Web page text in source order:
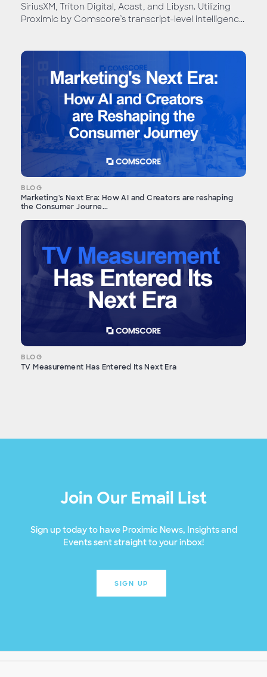
SiriusXM, Triton Digital, Acast, and Libysn. Utilizing
Proximic by Comscore’s transcript-level intelligenc...
BLOG
Marketing's Next Era: How AI and Creators are reshaping
the Consumer Journe...
BLOG
TV Measurement Has Entered Its Next Era
Join Our Email List
Sign up today to have Proximic News, Insights and
Events sent straight to your inbox!
SIGN UP